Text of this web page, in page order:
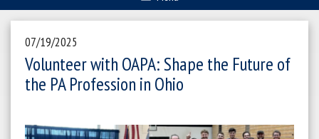
07/19/2025
Volunteer with OAPA: Shape the Future of
the PA Profession in Ohio